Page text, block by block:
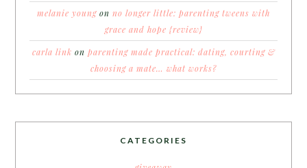
melanie young on no longer little: parenting tweens with
grace and hope {review}
carla link on parenting made practical: dating, courting &
choosing a mate… what works?
CATEGORIES